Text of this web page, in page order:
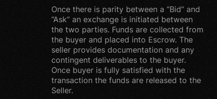
use the information to
customize the website
according to your
account activity.
To improve our products
and services. We
continually strive to
Once there is parity between a “Bid” and
“Ask” an exchange is initiated between
the two parties. Funds are collected from
the buyer and placed into Escrow. The
seller provides documentation and any
contingent deliverables to the buyer.
Once buyer is fully satisfied with the
transaction the funds are released to the
Seller.